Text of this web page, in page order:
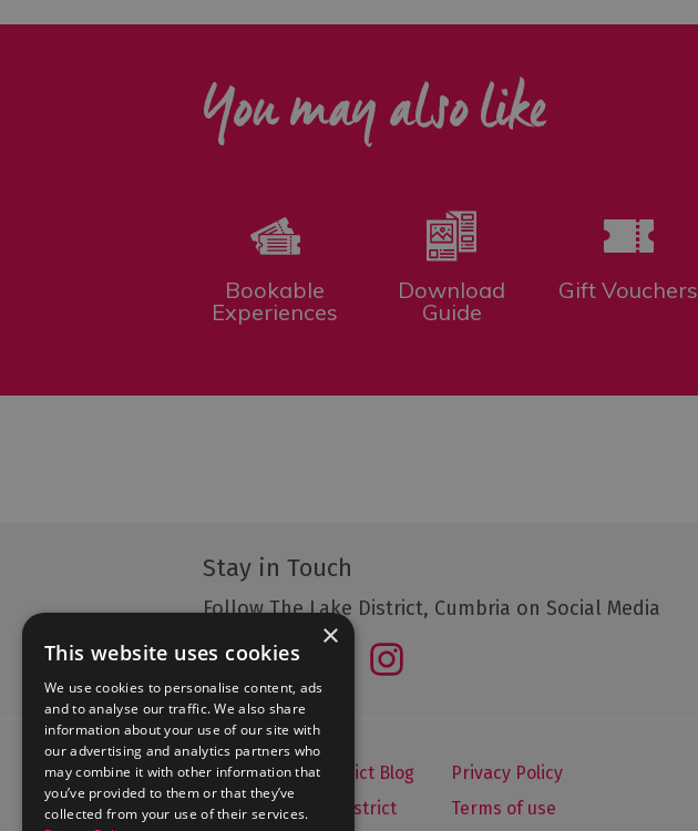
You may also like
Bookable
Experiences
Download
Guide
Gift Vouchers
Stay in Touch
Follow The Lake District, Cumbria on Social Media
Let's Go Lake District Blog
About Visit Lake District
Privacy Policy
Terms of use
×
This website uses cookies
We use cookies to personalise content, ads
and to analyse our traffic. We also share
information about your use of our site with
our advertising and analytics partners who
may combine it with other information that
you’ve provided to them or that they’ve
collected from your use of their services.